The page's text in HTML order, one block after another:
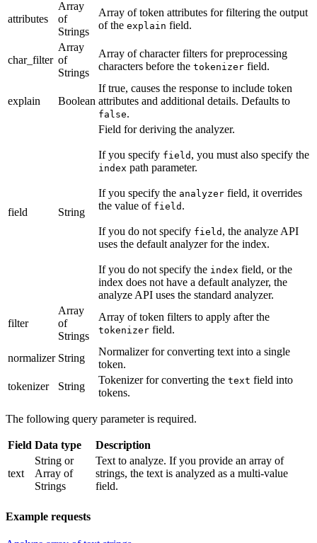
attributes
Array
of
Strings
Array of token attributes for filtering the output
of the explain field.
char_filter
Array
of
Strings
Array of character filters for preprocessing
characters before the tokenizer field.
explain Boolean
If true, causes the response to include token
attributes and additional details. Defaults to
false.
field String
Field for deriving the analyzer.
If you specify field , you must also specify the
index path parameter.
If you specify the analyzer field, it overrides
the value of field .
If you do not specify field , the analyze API
uses the default analyzer for the index.
If you do not specify the index field, or the
index does not have a default analyzer, the
analyze API uses the standard analyzer.
filter
Array
of
Strings
Array of token filters to apply after the
tokenizer field.
normalizer String
Normalizer for converting text into a single
token.
tokenizer
String
Tokenizer for converting the text field into
tokens.
The following query parameter is required.
Field Data type Description
text
String or
Array of
Strings
Text to analyze. If you provide an array of
strings, the text is analyzed as a multi-value
field.
Example requests